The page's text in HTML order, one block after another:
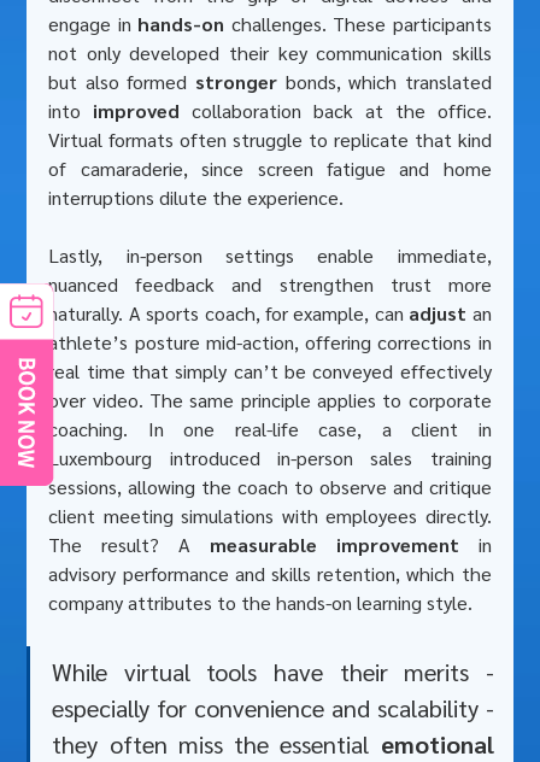
engage in hands-on challenges. These participants
not only developed their key communication skills
but also formed stronger bonds, which translated
into improved collaboration back at the office.
Virtual formats often struggle to replicate that kind
of camaraderie, since screen fatigue and home
interruptions dilute the experience.
Lastly, in-person settings enable immediate,
nuanced feedback and strengthen trust more
naturally. A sports coach, for example, can adjust an
athlete’s posture mid-action, offering corrections in
real time that simply can’t be conveyed effectively
over video. The same principle applies to corporate
coaching. In one real-life case, a client in
Luxembourg introduced in-person sales training
sessions, allowing the coach to observe and critique
client meeting simulations with employees directly.
The result? A measurable improvement in
advisory performance and skills retention, which the
company attributes to the hands-on learning style.
While virtual tools have their merits -
especially for convenience and scalability -
they often miss the essential emotional